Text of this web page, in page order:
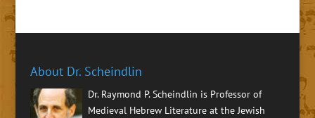
About Dr. Scheindlin
Dr. Raymond P. Scheindlin is Professor of
Medieval Hebrew Literature at the Jewish